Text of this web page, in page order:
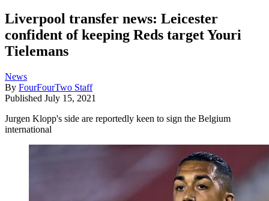
Liverpool transfer news: Leicester
confident of keeping Reds target Youri
Tielemans
News
By FourFourTwo Staff
Published July 15, 2021
Jurgen Klopp's side are reportedly keen to sign the Belgium
international